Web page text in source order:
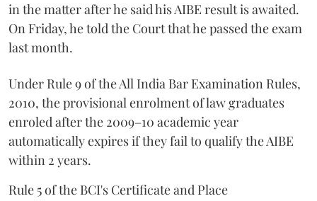
in the matter after he said his AIBE result is awaited.
On Friday, he told the Court that he passed the exam
last month.
Under Rule 9 of the All India Bar Examination Rules,
2010, the provisional enrolment of law graduates
enroled after the 2009–10 academic year
automatically expires if they fail to qualify the AIBE
within 2 years.
Rule 5 of the BCI's Certificate and Place